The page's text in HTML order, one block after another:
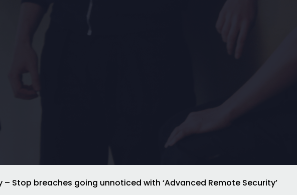
Stop breaches going unnoticed with ‘Advanced Remote Security’